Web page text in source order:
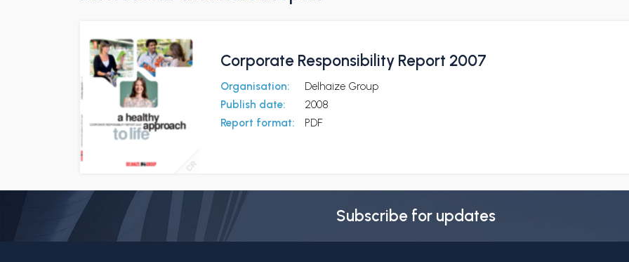
Corporate Responsibility Report 2007
Organisation:
Delhaize Group
Publish date:
2008
Report format:
PDF
Subscribe for updates